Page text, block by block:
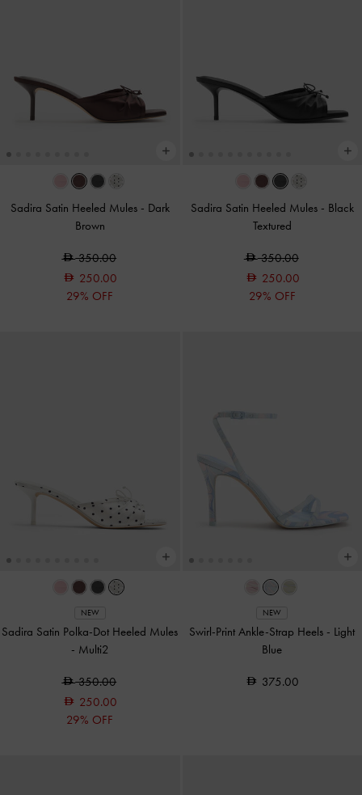
Sadira Satin Heeled Mules - Dark
Brown
350.00
250.00
29% OFF
Sadira Satin Heeled Mules - Black
Textured
350.00
250.00
29% OFF
NEW
Sadira Satin Polka-Dot Heeled Mules
- Multi2
350.00
250.00
29% OFF
NEW
Swirl-Print Ankle-Strap Heels - Light
Blue
375.00